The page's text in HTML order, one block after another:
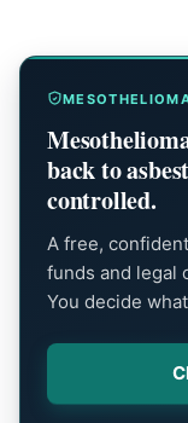
back to
controlled.
A free,
funds and legal
You decide